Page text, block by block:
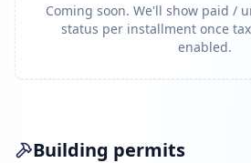
Coming soon. We'll show paid /
status per installment once
enabled.
Building permits